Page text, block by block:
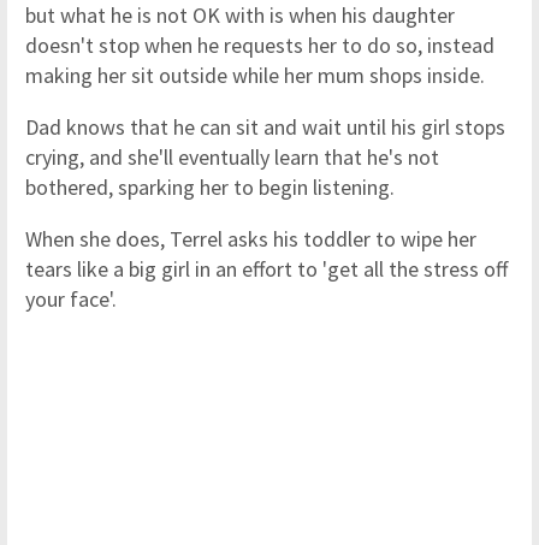
but what he is not OK with is when his daughter
doesn't stop when he requests her to do so, instead
making her sit outside while her mum shops inside.
Dad knows that he can sit and wait until his girl stops
crying, and she'll eventually learn that he's not
bothered, sparking her to begin listening.
When she does, Terrel asks his toddler to wipe her
tears like a big girl in an effort to 'get all the stress off
your face'.